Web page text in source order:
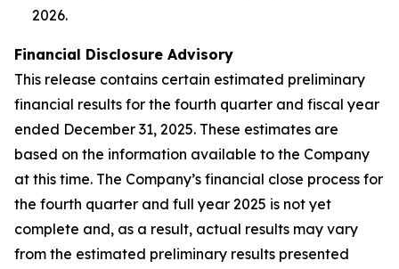
2026.
Financial Disclosure Advisory
This release contains certain estimated preliminary
financial results for the fourth quarter and fiscal year
ended December 31, 2025. These estimates are
based on the information available to the Company
at this time. The Company’s financial close process for
the fourth quarter and full year 2025 is not yet
complete and, as a result, actual results may vary
from the estimated preliminary results presented